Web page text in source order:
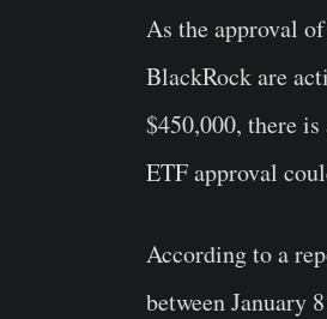
As the approval
BlackRock are
$450,000, there
ETF approval
According to a
between January